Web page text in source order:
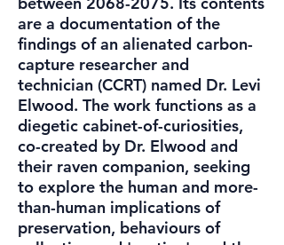
are a documentation of the
findings of an alienated carbon-
capture researcher and
technician (CCRT) named Dr. Levi
Elwood. The work functions as a
diegetic cabinet-of-curiosities,
co-created by Dr. Elwood and
their raven companion, seeking
to explore the human and more-
than-human implications of
preservation, behaviours of